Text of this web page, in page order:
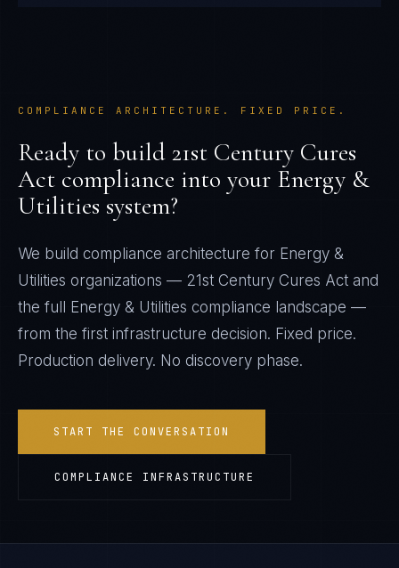
COMPLIANCE ARCHITECTURE. FIXED PRICE.
Ready to build 21st Century Cures
Act compliance into your Energy &
Utilities system?
We build compliance architecture for Energy &
Utilities organizations — 21st Century Cures Act and
the full
Energy & Utilities compliance landscape —
from the first infrastructure decision. Fixed price.
Production delivery. No discovery phase.
START THE CONVERSATION
COMPLIANCE INFRASTRUCTURE